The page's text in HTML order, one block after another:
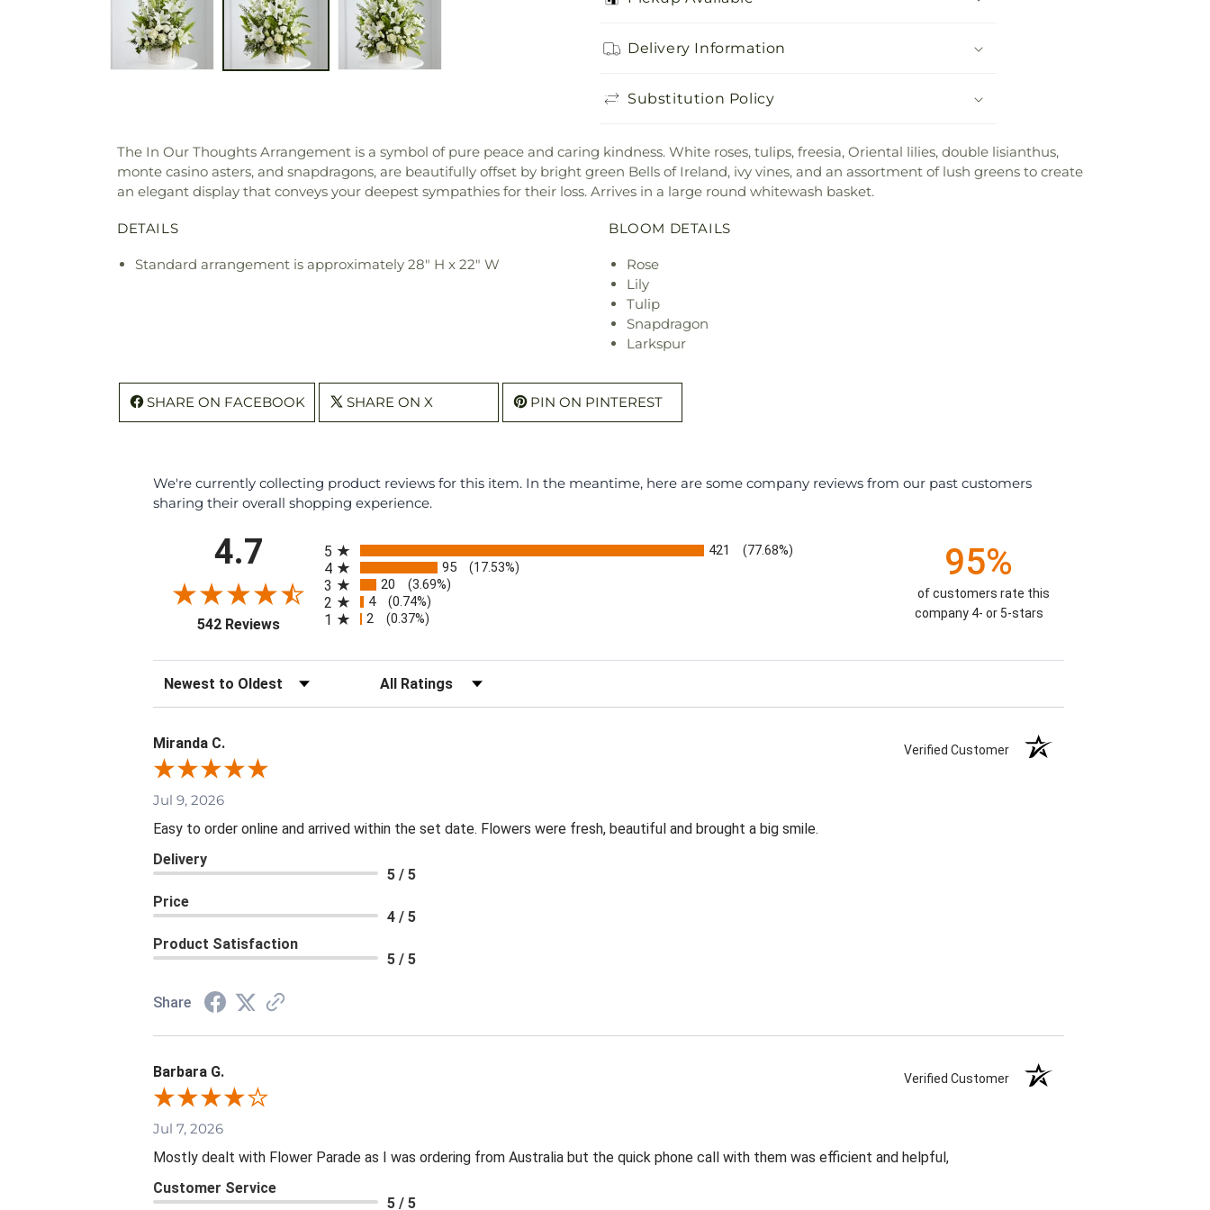
Delivery Information
Substitution Policy
The In Our Thoughts Arrangement is a symbol of pure peace and caring kindness. White roses, tulips, freesia, Oriental lilies, double lisianthus,
monte casino asters, and snapdragons, are beautifully offset by bright green Bells of Ireland, ivy vines, and an assortment of lush greens to create
an elegant display that conveys your deepest sympathies for their loss. Arrives in a large round whitewash basket.
DETAILS
Standard arrangement is approximately 28" H x 22" W
BLOOM DETAILS
Rose
Lily
Tulip
Snapdragon
Larkspur
SHARE ON FACEBOOK SHARE ON X PIN ON PINTEREST
We're currently collecting product reviews for this item. In the meantime, here are some company reviews from our past customers
sharing their overall shopping experience.
4.7
542 Reviews(opens in a new tab)
5 421 (77.68%)
4 95 (17.53%)
3 20 (3.69%)
2 4 (0.74%)
1 2 (0.37%)
95%
of customers rate this
company 4- or 5-stars
Sort Reviews Filter Reviews by Rating
Miranda C. Verified Customer
Jul 9, 2026
Easy to order online and arrived within the set date. Flowers were fresh, beautiful and brought a big smile.
Delivery
5 / 5
Price
4 / 5
Product Satisfaction
5 / 5
Share
Barbara G. Verified Customer
Jul 7, 2026
Mostly dealt with Flower Parade as I was ordering from Australia but the quick phone call with them was efficient and helpful,
Customer Service
5 / 5